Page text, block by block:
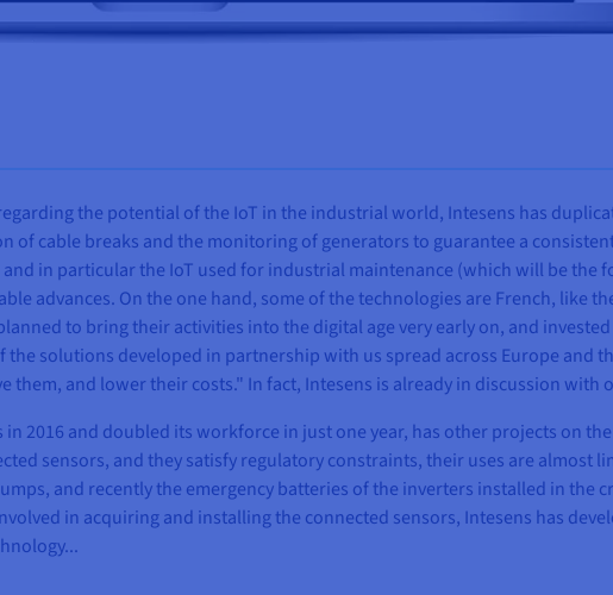
the potential of the IoT in the industrial world, Intesens has
of cable breaks and the monitoring of generators to guarantee a
and in particular the IoT used for industrial maintenance (which will be the
advances. On the one hand, some of the technologies are French, like
to bring their activities into the digital age very early on, and
solutions developed in partnership with us spread across Europe and
and lower their costs." In fact, Intesens is already in discussion with
2016 and doubled its workforce in just one year, has other projects on
sensors, and they satisfy regulatory constraints, their uses are almost
and recently the emergency batteries of the inverters installed in the
in acquiring and installing the connected sensors, Intesens has